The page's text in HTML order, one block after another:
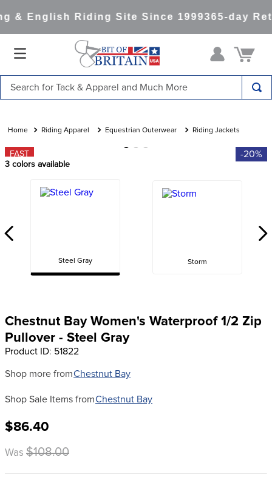
& English Riding Site Since 1999365-day
Riding Apparel Equestrian Outerwear Riding Jackets
FAST -20%
3 colors available
Steel Gray Storm
Chestnut Bay Women's Waterproof 1/2 Zip
Pullover - Steel Gray
Product ID: 51822
Shop more fromChestnut Bay
Shop Sale Items fromChestnut Bay
$86.40
Was $108.00
1.
saddle pad
2.
lemieux
6
tall boots
10. dressage saddle pad